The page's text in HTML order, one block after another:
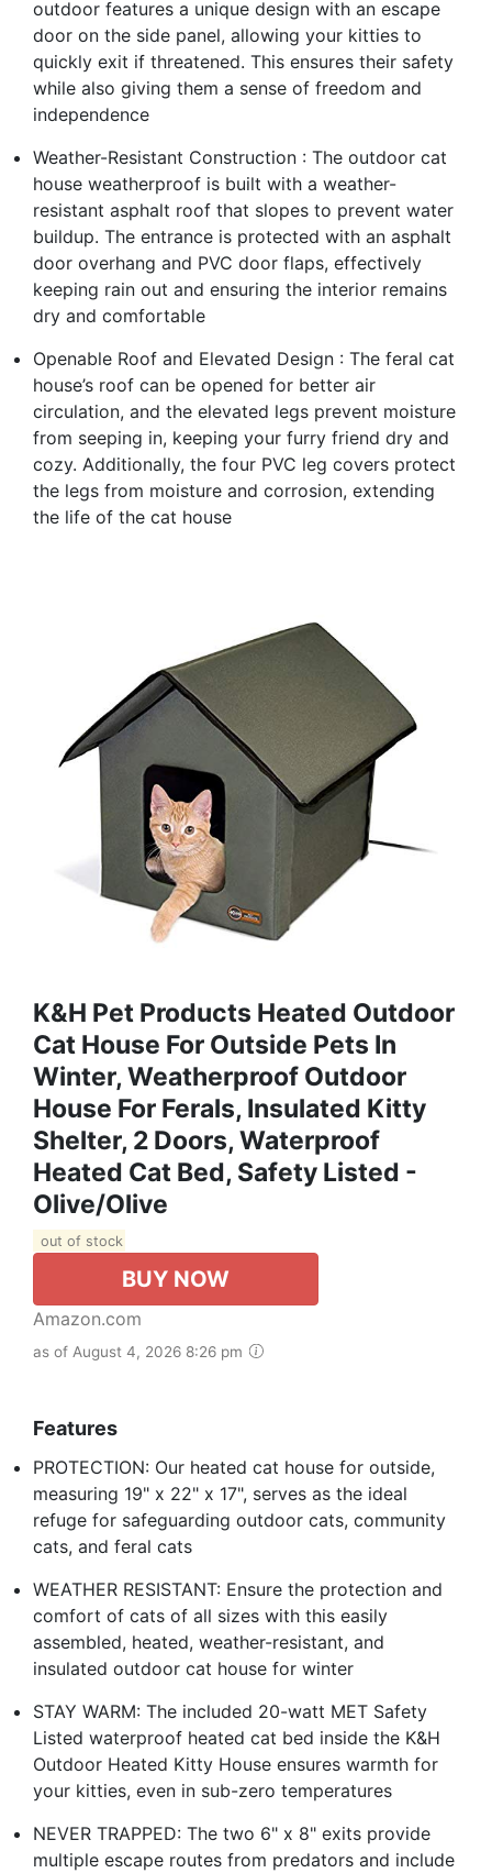
outdoor features a unique design with an escape
door on the side panel, allowing your kitties to
quickly exit if threatened. This ensures their safety
while also giving them a sense of freedom and
independence
Weather-Resistant Construction : The outdoor cat
house weatherproof is built with a weather-
resistant asphalt roof that slopes to prevent water
buildup. The entrance is protected with an asphalt
door overhang and PVC door flaps, effectively
keeping rain out and ensuring the interior remains
dry and comfortable
Openable Roof and Elevated Design : The feral cat
house’s roof can be opened for better air
circulation, and the elevated legs prevent moisture
from seeping in, keeping your furry friend dry and
cozy. Additionally, the four PVC leg covers protect
the legs from moisture and corrosion, extending
the life of the cat house
K&H Pet Products Heated Outdoor
Cat House For Outside Pets In
Winter, Weatherproof Outdoor
House For Ferals, Insulated Kitty
Shelter, 2 Doors, Waterproof
Heated Cat Bed, Safety Listed -
Olive/Olive
out of stock
BUY NOW
Amazon.com
as of August 4, 2026 8:26 pm
Features
PROTECTION: Our heated cat house for outside,
measuring 19" x 22" x 17", serves as the ideal
refuge for safeguarding outdoor cats, community
cats, and feral cats
WEATHER RESISTANT: Ensure the protection and
comfort of cats of all sizes with this easily
assembled, heated, weather-resistant, and
insulated outdoor cat house for winter
STAY WARM: The included 20-watt MET Safety
Listed waterproof heated cat bed inside the K&H
Outdoor Heated Kitty House ensures warmth for
your kitties, even in sub-zero temperatures
NEVER TRAPPED: The two 6" x 8" exits provide
multiple escape routes from predators and include